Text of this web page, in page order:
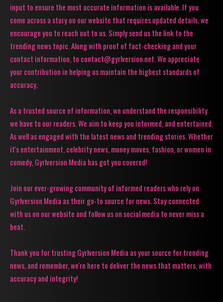
input to ensure the most accurate information is available. If you
come across a story on our website that requires updated details, we
encourage you to reach out to us. Simply send us the link to the
trending news topic. Along with proof of fact-checking and your
contact information, to contact@gyrlversion.net. We appreciate
your contribution in helping us maintain the highest standards of
accuracy.
As a trusted source of information, we understand the responsibility
we have to our readers. We aim to keep you informed, and entertained.
As well as engaged with the latest news and trending stories. Whether
it's entertainment, celebrity news, money moves, fashion, or women in
comedy, Gyrlversion Media has got you covered!
Join our ever-growing community of informed readers who rely on
Gyrlversion Media as their go-to source for news. Stay connected
with us on our website and follow us on social media to never miss a
beat.
Thank you for trusting Gyrlversion Media as your source for trending
news, and remember, we're here to deliver the news that matters, with
accuracy and integrity!